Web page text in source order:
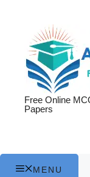
Free Online
Papers
MENU